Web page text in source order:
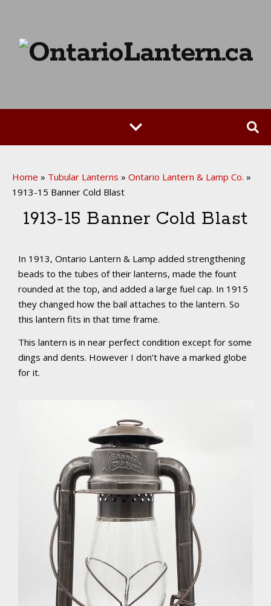
Home » Tubular Lanterns » Ontario Lantern & Lamp Co. »
1913-15 Banner Cold Blast
1913-15 Banner Cold Blast
In 1913, Ontario Lantern & Lamp added strengthening
beads to the tubes of their lanterns, made the fount
rounded at the top, and added a large fuel cap. In 1915
they changed how the bail attaches to the lantern. So
this lantern fits in that time frame.
This lantern is in near perfect condition except for some
dings and dents. However I don’t have a marked globe
for it.